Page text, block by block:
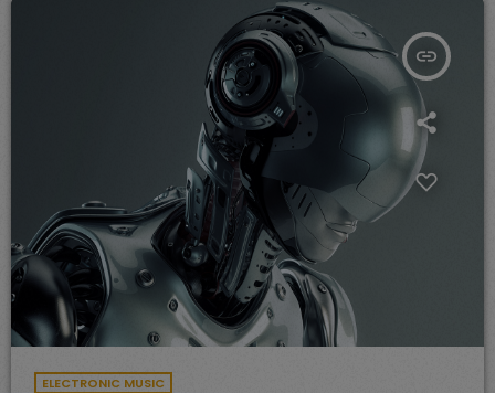
insert_link
ELECTRONIC MUSIC